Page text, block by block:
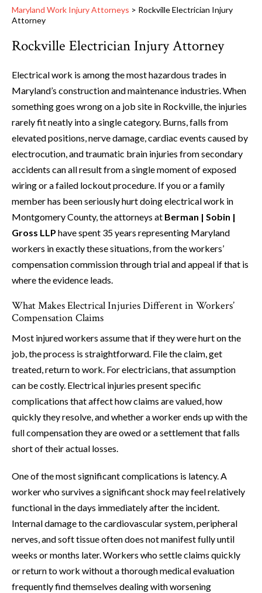
Maryland Work Injury Attorneys > Rockville Electrician Injury
Attorney
Rockville Electrician Injury Attorney
Electrical work is among the most hazardous trades in
Maryland’s construction and maintenance industries. When
something goes wrong on a job site in Rockville, the injuries
rarely fit neatly into a single category. Burns, falls from
elevated positions, nerve damage, cardiac events caused by
electrocution, and traumatic brain injuries from secondary
accidents can all result from a single moment of exposed
wiring or a failed lockout procedure. If you or a family
member has been seriously hurt doing electrical work in
Montgomery County, the attorneys at Berman | Sobin |
Gross LLP have spent 35 years representing Maryland
workers in exactly these situations, from the workers’
compensation commission through trial and appeal if that is
where the evidence leads.
What Makes Electrical Injuries Different in Workers’
Compensation Claims
Most injured workers assume that if they were hurt on the
job, the process is straightforward. File the claim, get
treated, return to work. For electricians, that assumption
can be costly. Electrical injuries present specific
complications that affect how claims are valued, how
quickly they resolve, and whether a worker ends up with the
full compensation they are owed or a settlement that falls
short of their actual losses.
One of the most significant complications is latency. A
worker who survives a significant shock may feel relatively
functional in the days immediately after the incident.
Internal damage to the cardiovascular system, peripheral
nerves, and soft tissue often does not manifest fully until
weeks or months later. Workers who settle claims quickly
or return to work without a thorough medical evaluation
frequently find themselves dealing with worsening